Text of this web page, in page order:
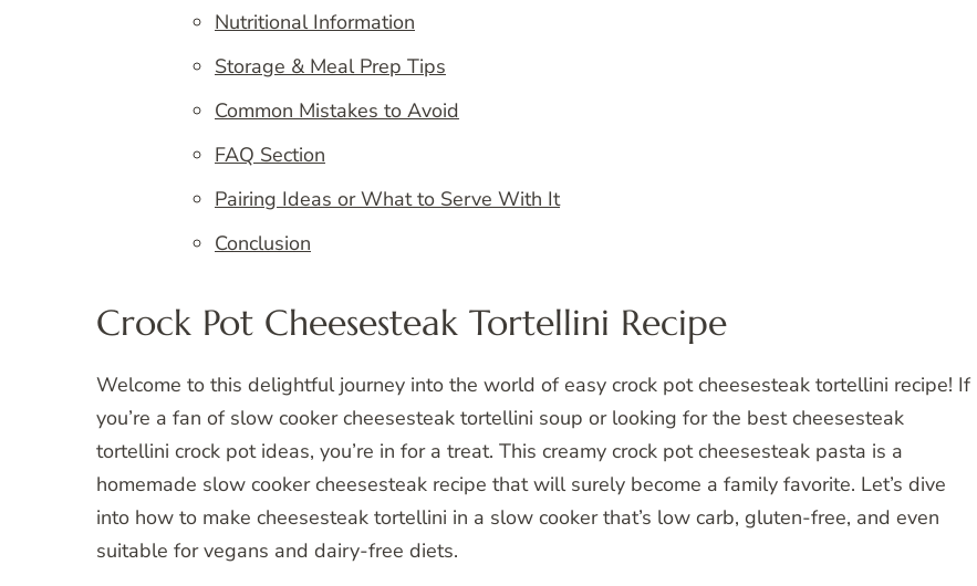
Nutritional Information
Storage & Meal Prep Tips
Common Mistakes to Avoid
FAQ Section
Pairing Ideas or What to Serve With It
Conclusion
Crock Pot Cheesesteak Tortellini Recipe
Welcome to this delightful journey into the world of easy crock pot cheesesteak tortellini recipe! If
you’re a fan of slow cooker cheesesteak tortellini soup or looking for the best cheesesteak
tortellini crock pot ideas, you’re in for a treat. This creamy crock pot cheesesteak pasta is a
homemade slow cooker cheesesteak recipe that will surely become a family favorite. Let’s dive
into how to make cheesesteak tortellini in a slow cooker that’s low carb, gluten-free, and even
suitable for vegans and dairy-free diets.